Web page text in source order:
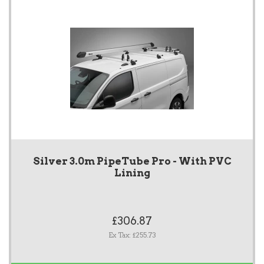
Silver 3.0m PipeTube Pro - With PVC
Lining
£306.87
Ex Tax: £255.73